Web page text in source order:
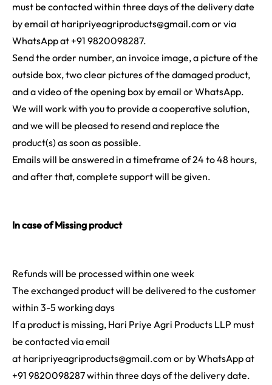
must be contacted within three days of the delivery date
by email at haripriyeagriproducts@gmail.com or via
WhatsApp at +91 9820098287.
Send the order number, an invoice image, a picture of the
outside box, two clear pictures of the damaged product,
and a video of the opening box by email or WhatsApp.
We will work with you to provide a cooperative solution,
and we will be pleased to resend and replace the
product(s) as soon as possible.
Emails will be answered in a timeframe of 24 to 48 hours,
and after that, complete support will be given.
In case of Missing product
Refunds will be processed within one week
The exchanged product will be delivered to the customer
within 3-5 working days
If a product is missing, Hari Priye Agri Products LLP must
be contacted via email
at haripriyeagriproducts@gmail.com or by WhatsApp at
+91 9820098287 within three days of the delivery date.